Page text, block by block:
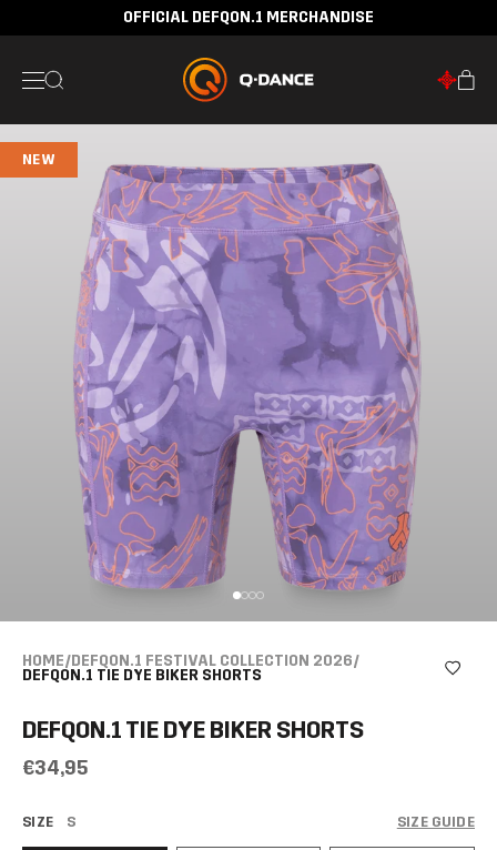
OFFICIAL DEFQON.1 MERCHANDISE
NEW
HOME/DEFQON.1 FESTIVAL COLLECTION 2026/
DEFQON.1 TIE DYE BIKER SHORTS
DEFQON.1 TIE DYE BIKER SHORTS
€34,95
SIZE S SIZE GUIDE